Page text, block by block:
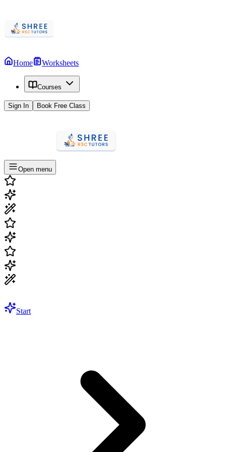
Home Worksheets
Courses
Sign In Book Free Class
Open menu
Start